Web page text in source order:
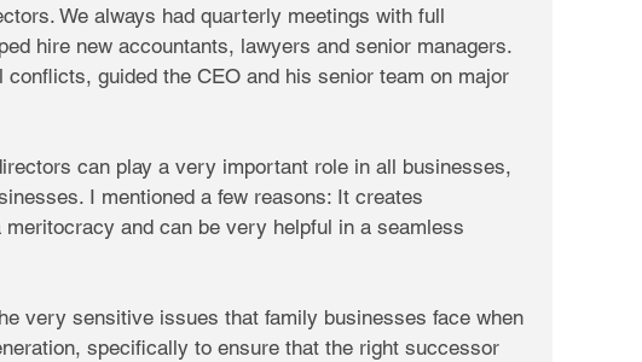
We always had quarterly meetings with full
hire new accountants, lawyers and senior managers.
conflicts, guided the CEO and his senior team on major
can play a very important role in all businesses,
I mentioned a few reasons: It creates
and can be very helpful in a seamless
very sensitive issues that family businesses face when
specifically to ensure that the right successor